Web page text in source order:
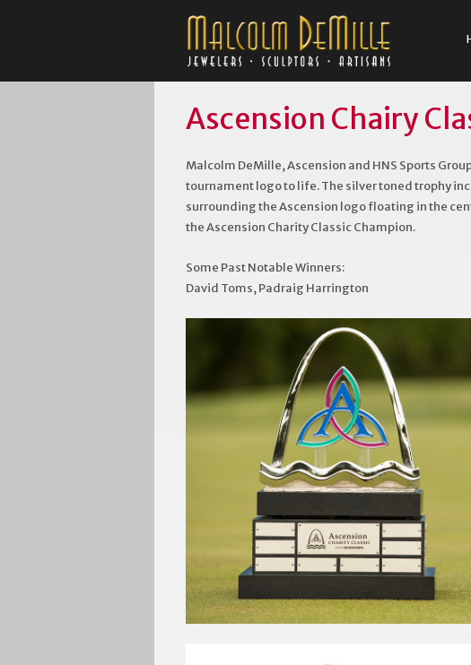
Ascension Chairy
Malcolm DeMille, Ascension and HNS Sports
tournament logo to life. The silver toned trophy
surrounding the Ascension logo floating in the
the Ascension Charity Classic Champion.
Some Past Notable Winners:
David Toms, Padraig Harrington